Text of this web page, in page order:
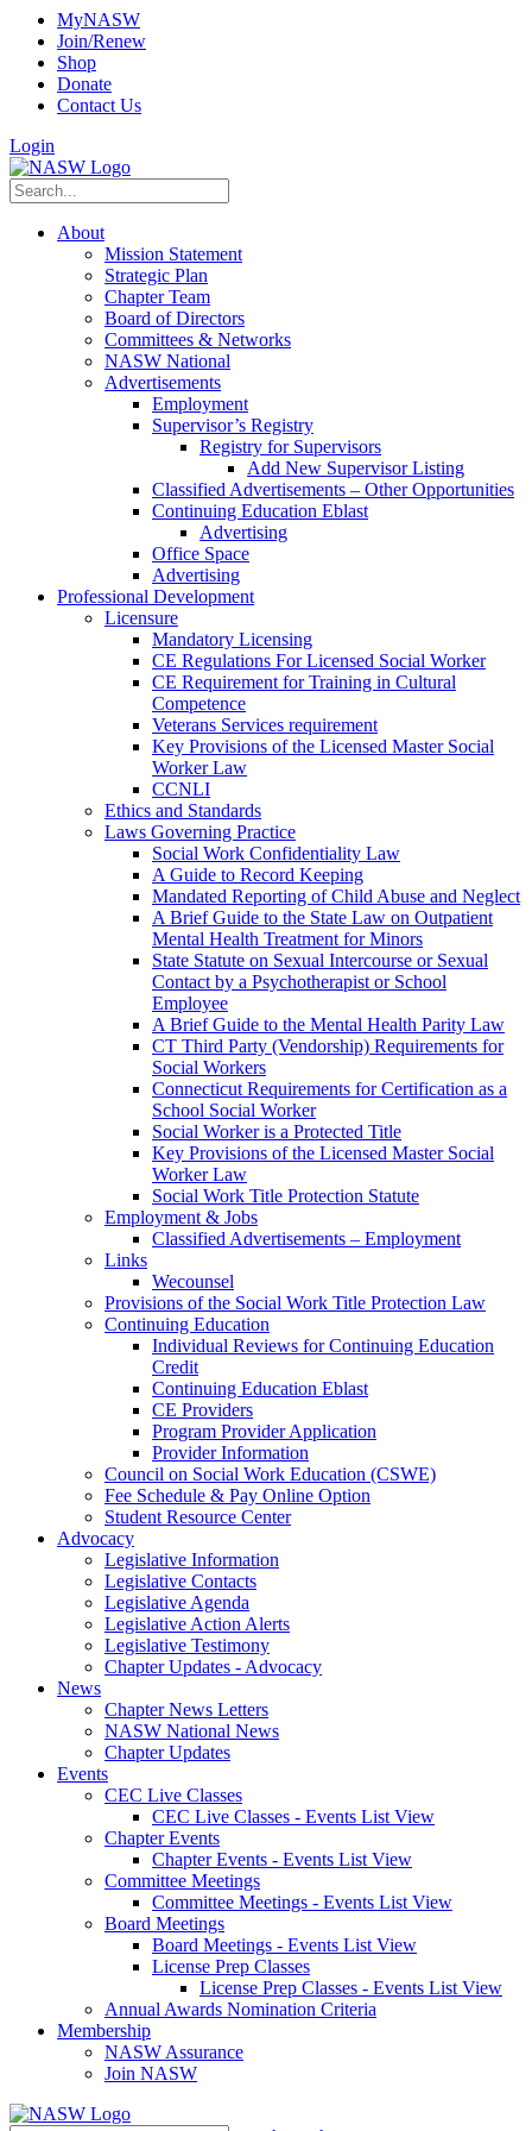
MyNASW
Join/Renew
Shop
Donate
Contact Us
Login
About
Mission Statement
Strategic Plan
Chapter Team
Board of Directors
Committees & Networks
NASW National
Advertisements
Employment
Supervisor’s Registry
Registry for Supervisors
Add New Supervisor Listing
Classified Advertisements – Other Opportunities
Continuing Education Eblast
Advertising
Office Space
Advertising
Professional Development
Licensure
Mandatory Licensing
CE Regulations For Licensed Social Worker
CE Requirement for Training in Cultural
Competence
Veterans Services requirement
Key Provisions of the Licensed Master Social
Worker Law
CCNLI
Ethics and Standards
Laws Governing Practice
Social Work Confidentiality Law
A Guide to Record Keeping
Mandated Reporting of Child Abuse and Neglect
A Brief Guide to the State Law on Outpatient
Mental Health Treatment for Minors
State Statute on Sexual Intercourse or Sexual
Contact by a Psychotherapist or School
Employee
A Brief Guide to the Mental Health Parity Law
CT Third Party (Vendorship) Requirements for
Social Workers
Connecticut Requirements for Certification as a
School Social Worker
Social Worker is a Protected Title
Key Provisions of the Licensed Master Social
Worker Law
Social Work Title Protection Statute
Employment & Jobs
Classified Advertisements – Employment
Links
Wecounsel
Provisions of the Social Work Title Protection Law
Continuing Education
Individual Reviews for Continuing Education
Credit
Continuing Education Eblast
CE Providers
Program Provider Application
Provider Information
Council on Social Work Education (CSWE)
Fee Schedule & Pay Online Option
Student Resource Center
Advocacy
Legislative Information
Legislative Contacts
Legislative Agenda
Legislative Action Alerts
Legislative Testimony
Chapter Updates - Advocacy
News
Chapter News Letters
NASW National News
Chapter Updates
Events
CEC Live Classes
CEC Live Classes - Events List View
Chapter Events
Chapter Events - Events List View
Committee Meetings
Committee Meetings - Events List View
Board Meetings
Board Meetings - Events List View
License Prep Classes
License Prep Classes - Events List View
Annual Awards Nomination Criteria
Membership
NASW Assurance
Join NASW